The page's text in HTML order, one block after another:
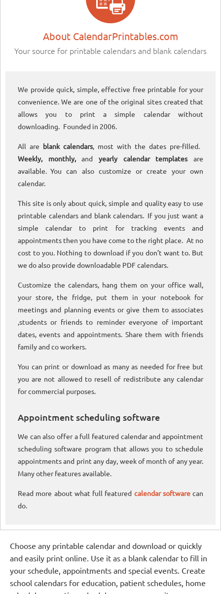
About CalendarPrintables.com
Your source for printable calendars and blank calendars
We provide quick, simple, effective free printable for your
convenience. We are one of the original sites created that
allows you to print a simple calendar without
downloading. Founded in 2006.
All are blank calendars, most with the dates pre-filled.
Weekly, monthly,andyearly calendar templatesare
available. You can also customize or create your own
calendar.
This site is only about quick, simple and quality easy to use
printable calendars and blank calendars. If you just want a
simple calendar to print for tracking events and
appointments then you have come to the right place. At no
cost to you. Nothing to download if you don’t want to. But
we do also provide downloadable PDF calendars.
Customize the calendars, hang them on your office wall,
your store, the fridge, put them in your notebook for
meetings and planning events or give them to associates
,students or friends to reminder everyone of important
dates, events and appointments. Share them with friends
family and co workers.
You can print or download as many as needed for free but
you are not allowed to resell of redistribute any calendar
for commercial purposes.
Appointment scheduling software
We can also offer a full featured calendar and appointment
scheduling software program that allows you to schedule
appointments and print any day, week of month of any year.
Many other features available.
Read more about what full featured calendar softwarecan
do.
Choose any printable calendar and download or quickly
and easily print online. Use it as a blank calendar to fill in
your schedule, appointments and special events. Create
school calendars for education, patient schedules, home